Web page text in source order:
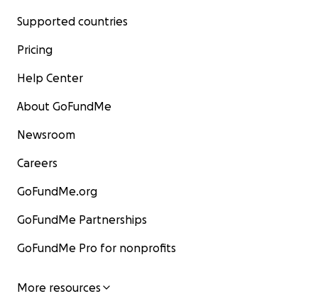
experience. As a TA, she introduced high school
Raspberry Pi and Python. She later joined a Black Girl
girls interested in STEM. Through this three-year
discovered her passion for computer science, physics,
opportunities for others, empowering their
Supported countries
Pricing
Help Center
About GoFundMe
Newsroom
Careers
GoFundMe.org
GoFundMe Partnerships
GoFundMe Pro for nonprofits
More resources